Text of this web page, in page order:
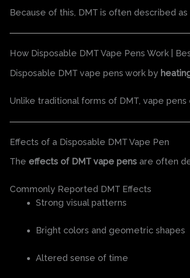
Because of this, DMT is often described as
How Disposable DMT Vape Pens Work |
Disposable DMT vape pens work by
Unlike traditional forms of DMT, vape
Effects of a Disposable DMT Vape Pen
The effects of DMT vape pens are often
Commonly Reported DMT Effects
Strong visual patterns
Bright colors and geometric shapes
Altered sense of time